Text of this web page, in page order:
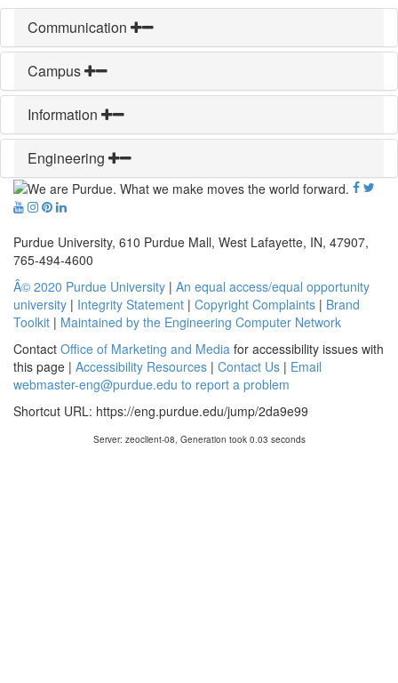
Communication
Campus
Information
Engineering
Purdue University, 610 Purdue Mall, West Lafayette, IN, 47907,
765-494-4600
Â© 2020 Purdue University | An equal access/equal opportunity
university | Integrity Statement | Copyright Complaints | Brand
Toolkit | Maintained by the Engineering Computer Network
Contact Office of Marketing and Media for accessibility issues with
this page | Accessibility Resources | Contact Us | Email
webmaster-eng@purdue.edu to report a problem
Shortcut URL: https://eng.purdue.edu/jump/2da9e99
Server: zeoclient-08, Generation took 0.03 seconds